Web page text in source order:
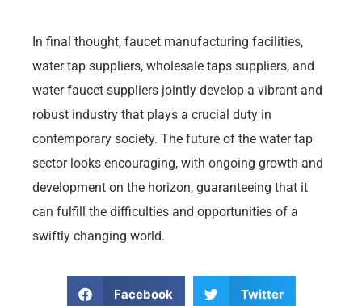
In final thought, faucet manufacturing facilities,
water tap suppliers, wholesale taps suppliers, and
water faucet suppliers jointly develop a vibrant and
robust industry that plays a crucial duty in
contemporary society. The future of the water tap
sector looks encouraging, with ongoing growth and
development on the horizon, guaranteeing that it
can fulfill the difficulties and opportunities of a
swiftly changing world.
Facebook Twitter